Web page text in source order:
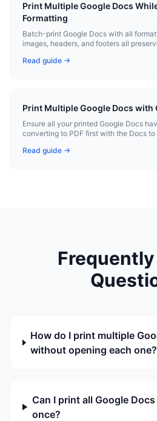
Print Multiple Google Docs
Formatting
Batch-print Google Docs with all
images, headers, and footers all
Read guide →
Print Multiple Google Docs with
Ensure all your printed Google Docs
converting to PDF first with the Docs to
Read guide →
How do I print multiple
without opening each one?
Can I print all Google
once?